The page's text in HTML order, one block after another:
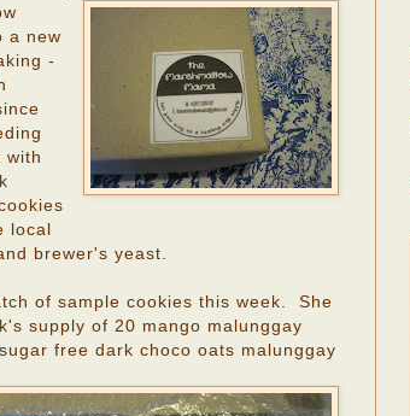
a new
-
with
local
brewer's yeast.
of sample cookies this week. She
supply of 20 mango malunggay
free dark choco oats malunggay